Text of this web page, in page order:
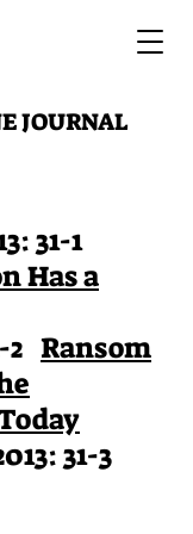
JOURNAL
31-1
Has a
2 Ransom
31-3